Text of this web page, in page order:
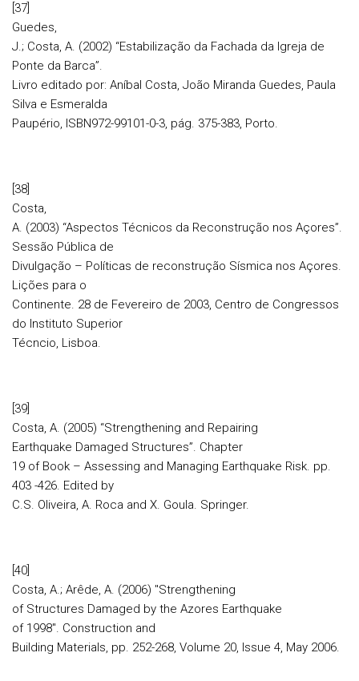
[37]
Guedes,
J.; Costa, A. (2002) “Estabilização da Fachada da Igreja de
Ponte da Barca”.
Livro editado por: Aníbal Costa, João Miranda Guedes, Paula
Silva e Esmeralda
Paupério, ISBN972-99101-0-3, pág. 375-383, Porto.
[38]
Costa,
A. (2003) “Aspectos Técnicos da Reconstrução nos Açores”.
Sessão Pública de
Divulgação – Políticas de reconstrução Sísmica nos Açores.
Lições para o
Continente. 28 de Fevereiro de 2003, Centro de Congressos
do Instituto Superior
Técncio, Lisboa.
[39]
Costa, A. (2005) “Strengthening and Repairing
Earthquake Damaged Structures”. Chapter
19 of Book – Assessing and Managing Earthquake Risk. pp.
403 -426. Edited by
C.S. Oliveira, A. Roca and X. Goula. Springer.
[40]
Costa, A.; Arêde, A. (2006) "Strengthening
of Structures Damaged by the Azores Earthquake
of 1998". Construction and
Building Materials, pp. 252-268, Volume 20, Issue 4, May 2006.